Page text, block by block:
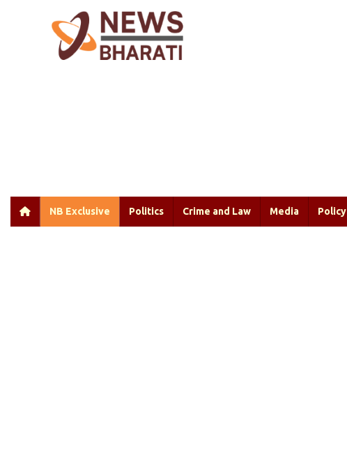
NB Exclusive Politics Crime and Law Media Policy